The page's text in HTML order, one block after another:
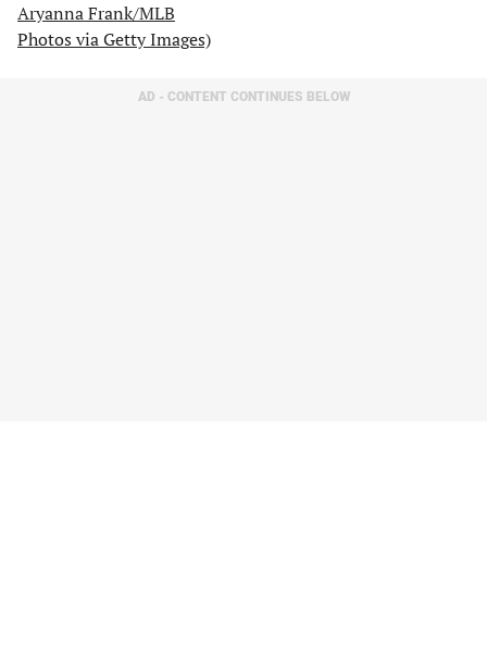
AD - CONTENT CONTINUES BELOW